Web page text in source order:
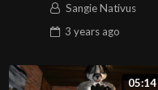
Sangie Nativus
3 yearsago
05:14